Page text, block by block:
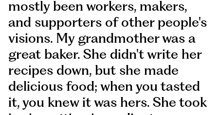
mostly been workers, makers,
and supporters of other people's
visions. My grandmother was a
great baker. She didn't write her
recipes down, but she made
delicious food; when you tasted
it, you knew it was hers. She took